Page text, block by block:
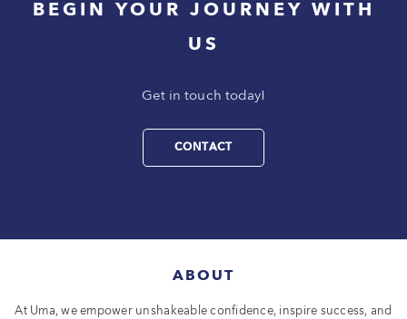
BEGIN YOUR JOURNEY WITH
US
Get in touch today!
CONTACT
ABOUT
At Uma, we empower unshakeable confidence, inspire success, and